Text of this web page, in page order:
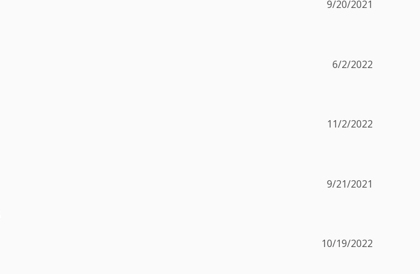
9/20/2021
6/2/2022
11/2/2022
9/21/2021
10/19/2022